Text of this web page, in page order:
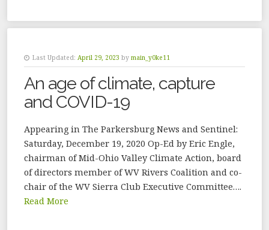
Last Updated: April 29, 2023 by main_y0ke11
An age of climate, capture
and COVID-19
Appearing in The Parkersburg News and Sentinel:
Saturday, December 19, 2020 Op-Ed by Eric Engle,
chairman of Mid-Ohio Valley Climate Action, board
of directors member of WV Rivers Coalition and co-
chair of the WV Sierra Club Executive Committee….
Read More